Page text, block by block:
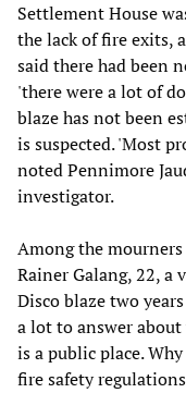
Settlement House
the lack of fire exits,
said there had been
'there were a lot of
blaze has not been
is suspected. 'Most
noted Pennimore
investigator.
Among the
Rainer Galang, 22,
Disco blaze two
a lot to answer about
is a public place.
fire safety